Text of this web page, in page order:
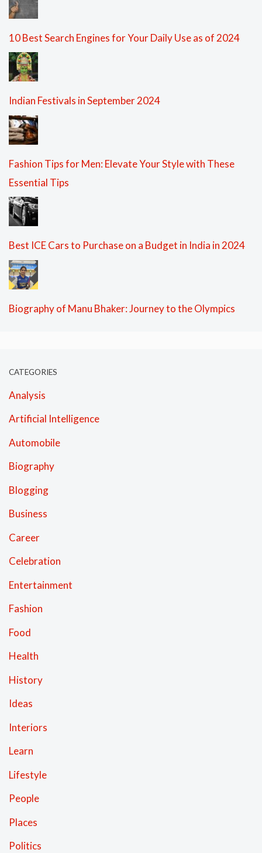
10 Best Search Engines for Your Daily Use as of 2024
Indian Festivals in September 2024
Fashion Tips for Men: Elevate Your Style with These
Essential Tips
Best ICE Cars to Purchase on a Budget in India in 2024
Biography of Manu Bhaker: Journey to the Olympics
CATEGORIES
Analysis
Artificial Intelligence
Automobile
Biography
Blogging
Business
Career
Celebration
Entertainment
Fashion
Food
Health
History
Ideas
Interiors
Learn
Lifestyle
People
Places
Politics